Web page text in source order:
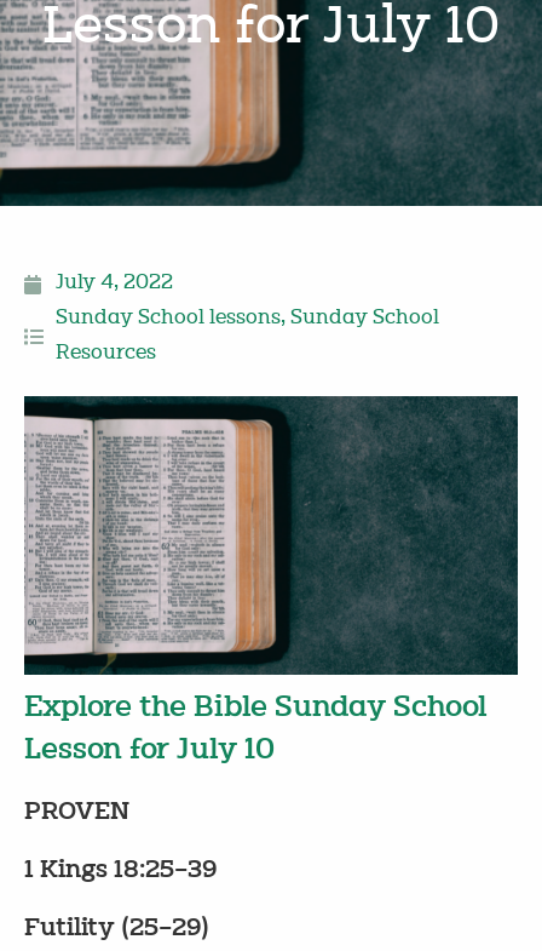
Lesson for July 10
July 4, 2022
Sunday School lessons, Sunday School
Resources
Explore the Bible Sunday School
Lesson for July 10
PROVEN
1 Kings 18:25–39
Futility (25–29)